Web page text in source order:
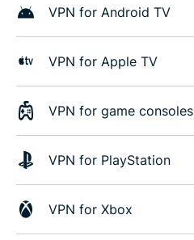
VPN for Android TV
VPN for Apple TV
VPN for game consoles
VPN for PlayStation
VPN for Xbox